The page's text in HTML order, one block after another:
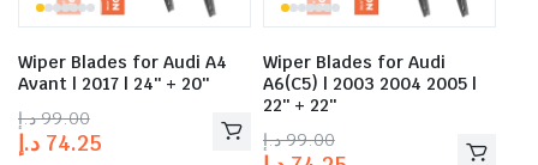
Wiper Blades for Audi A4
Avant | 2017 | 24″ + 20″
99.00 د.إ
74.25 د.إ
Wiper Blades for Audi
A6(C5) | 2003 2004 2005 |
22″ + 22″
99.00 د.إ